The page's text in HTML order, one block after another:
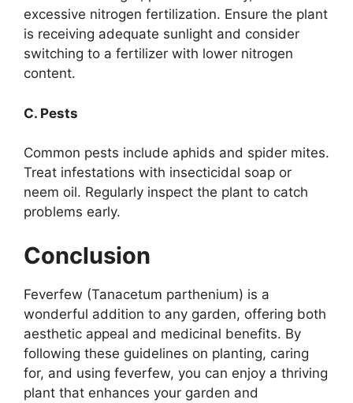
excessive nitrogen fertilization. Ensure the plant
is receiving adequate sunlight and consider
switching to a fertilizer with lower nitrogen
content.
C. Pests
Common pests include aphids and spider mites.
Treat infestations with insecticidal soap or
neem oil. Regularly inspect the plant to catch
problems early.
Conclusion
Feverfew (Tanacetum parthenium) is a
wonderful addition to any garden, offering both
aesthetic appeal and medicinal benefits. By
following these guidelines on planting, caring
for, and using feverfew, you can enjoy a thriving
plant that enhances your garden and